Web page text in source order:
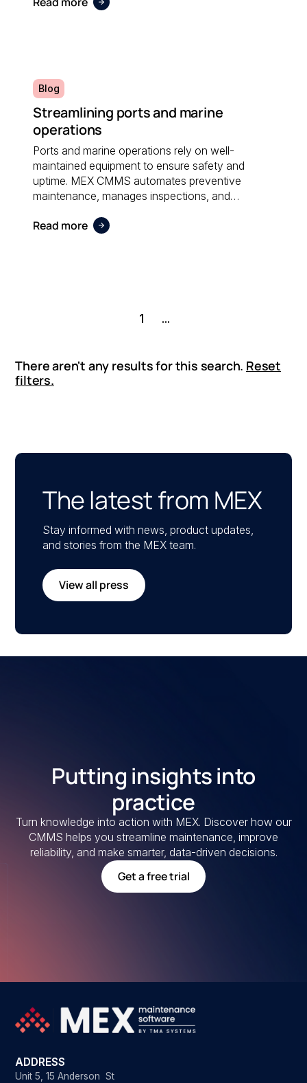
Blog
Streamlining ports and marine
operations
Ports and marine operations rely on well-
maintained equipment to ensure safety and
uptime. MEX CMMS automates preventive
maintenance, manages inspections, and
operators stay compliant and efficient.
Read more
1 ...
There aren't any results for this search. Reset
filters.
The latest from MEX
Stay informed with news, product updates,
and stories from the MEX team.
View all press
Putting insights into
practice
Turn knowledge into action with MEX. Discover how our
CMMS helps you streamline maintenance, improve
reliability, and make smarter, data-driven decisions.
Get a free trial
ADDRESS
Unit 5, 15 Anderson St